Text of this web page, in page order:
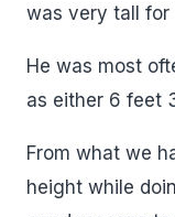
was very tall for
He was most
as either 6 feet
From what we
height while